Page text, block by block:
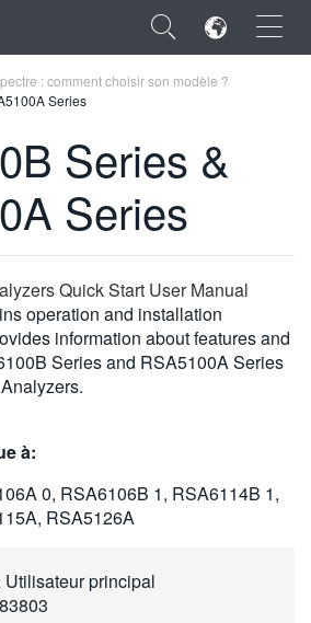
×
: comment choisir son modèle ?
Series
Series &
Series
Quick Start User Manual
operation and installation
information about features and
Series and RSA5100A Series
à:
0, RSA6106B 1, RSA6114B 1,
RSA5126A
Utilisateur principal